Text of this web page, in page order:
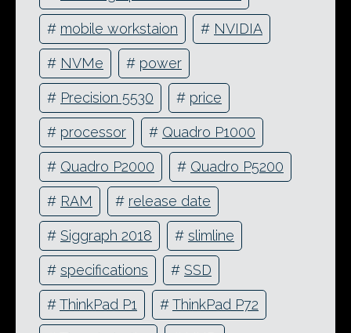
# mobile workstaion # NVIDIA
# NVMe # power
# Precision 5530 # price
# processor # Quadro P1000
# Quadro P2000 # Quadro P5200
# RAM # release date
# Siggraph 2018 # slimline
# specifications # SSD
#ThinkPad P1 #ThinkPad P72